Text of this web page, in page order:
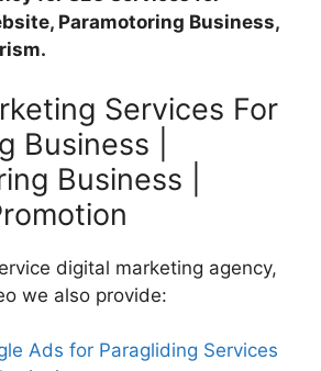
Paramotoring Business,
Services For
Business |
Business |
digital marketing agency,
we also provide:
Ads for Paragliding Services